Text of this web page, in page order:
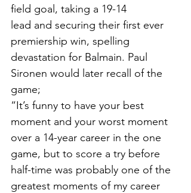
field goal, taking a 19-14
lead and securing their first ever
premiership win, spelling
devastation for Balmain. Paul
Sironen would later recall of the
game;
“It’s funny to have your best
moment and your worst moment
over a 14-year career in the one
game, but to score a try before
half-time was probably one of the
greatest moments of my career